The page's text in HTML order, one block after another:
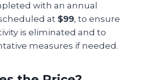
with an annual
at $99, to ensure
is eliminated and to
measures if needed.